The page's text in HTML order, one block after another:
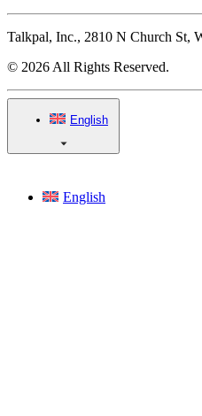
Talkpal, Inc., 2810 N Church St,
© 2026 All Rights Reserved.
English
English